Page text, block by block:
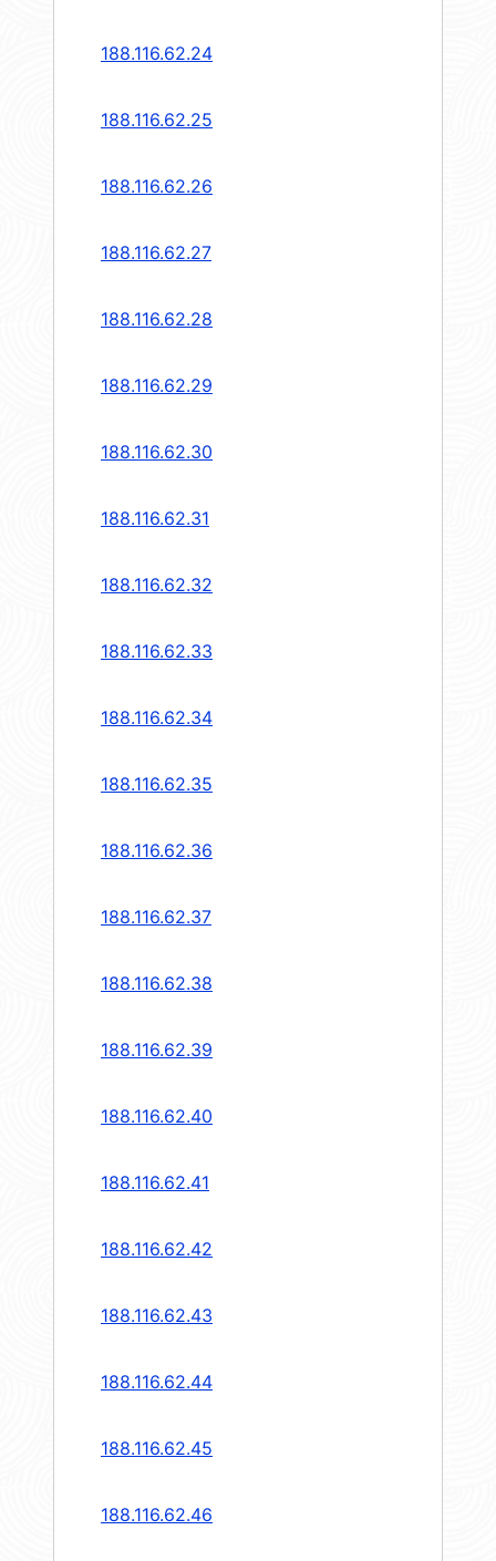
188.116.62.24
188.116.62.25
188.116.62.26
188.116.62.27
188.116.62.28
188.116.62.29
188.116.62.30
188.116.62.31
188.116.62.32
188.116.62.33
188.116.62.34
188.116.62.35
188.116.62.36
188.116.62.37
188.116.62.38
188.116.62.39
188.116.62.40
188.116.62.41
188.116.62.42
188.116.62.43
188.116.62.44
188.116.62.45
188.116.62.46